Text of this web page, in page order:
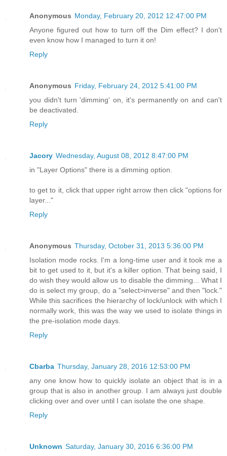
Anonymous Monday, February 20, 2012 12:47:00 PM
Anyone figured out how to turn off the Dim effect? I don't
even know how I managed to turn it on!
Reply
Anonymous Friday, February 24, 2012 5:41:00 PM
you didn't turn 'dimming' on, it's permanently on and can't
be deactivated.
Reply
Jacory Wednesday, August 08, 2012 8:47:00 PM
in "Layer Options" there is a dimming option.
to get to it, click that upper right arrow then click "options for
layer..."
Reply
Anonymous Thursday, October 31, 2013 5:36:00 PM
Isolation mode rocks. I'm a long-time user and it took me a
bit to get used to it, but it's a killer option. That being said, I
do wish they would allow us to disable the dimming... What I
do is select my group, do a "select>inverse" and then "lock."
While this sacrifices the hierarchy of lock/unlock with which I
normally work, this was the way we used to isolate things in
the pre-isolation mode days.
Reply
Cbarba Thursday, January 28, 2016 12:53:00 PM
any one know how to quickly isolate an object that is in a
group that is also in another group. I am always just double
clicking over and over until I can isolate the one shape.
Reply
Unknown Saturday, January 30, 2016 6:36:00 PM